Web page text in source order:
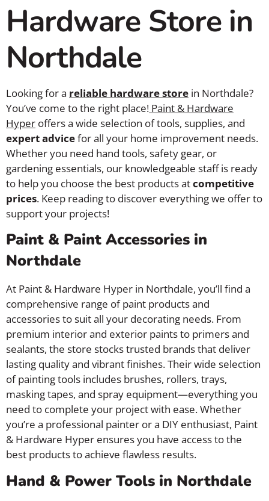
Hardware Store in
Northdale
Looking for a reliable hardware store in Northdale?
You’ve come to the right place! Paint & Hardware
Hyper offers a wide selection of tools, supplies, and
expert advicefor all your home improvement needs.
Whether you need hand tools, safety gear, or
gardening essentials, our knowledgeable staff is ready
to help you choose the best products atcompetitive
prices. Keep reading to discover everything we offer to
support your projects!
Paint & Paint Accessories in
Northdale
At Paint & Hardware Hyper in Northdale, you’ll find a
comprehensive range of paint products and
accessories to suit all your decorating needs. From
premium interior and exterior paints to primers and
sealants, the store stocks trusted brands that deliver
lasting quality and vibrant finishes. Their wide selection
of painting tools includes brushes, rollers, trays,
masking tapes, and spray equipment—everything you
need to complete your project with ease. Whether
you’re a professional painter or a DIY enthusiast, Paint
& Hardware Hyper ensures you have access to the
best products to achieve flawless results.
Hand & Power Tools in Northdale